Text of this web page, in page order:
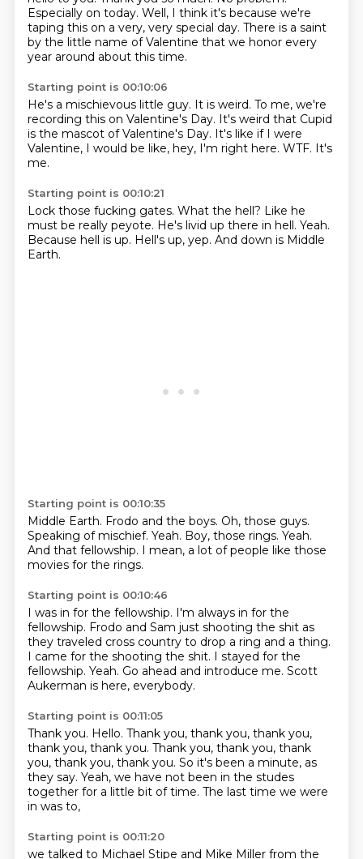
Especially on today. Well, I think it's because we're
taping this on a very, very special day. There is a saint
by the little name of Valentine that we honor every
year around about this time.
Starting point is 00:10:06
He's a mischievous little guy. It is weird. To me, we're
recording this on Valentine's Day. It's weird that Cupid
is the mascot of Valentine's Day. It's like if I were
Valentine, I would be like, hey, I'm right here. WTF. It's
me.
Starting point is 00:10:21
Lock those fucking gates. What the hell? Like he
must be really peyote. He's livid up there in hell. Yeah.
Because hell is up. Hell's up, yep. And down is Middle
Earth.
Starting point is 00:10:35
Middle Earth. Frodo and the boys. Oh, those guys.
Speaking of mischief. Yeah. Boy, those rings. Yeah.
And that fellowship. I mean, a lot of people like those
movies for the rings.
Starting point is 00:10:46
I was in for the fellowship. I'm always in for the
fellowship. Frodo and Sam just shooting the shit as
they traveled cross country to drop a ring and a thing.
I came for the shooting the shit. I stayed for the
fellowship. Yeah. Go ahead and introduce me. Scott
Aukerman is here, everybody.
Starting point is 00:11:05
Thank you. Hello. Thank you, thank you, thank you,
thank you, thank you. Thank you, thank you, thank
you, thank you, thank you. So it's been a minute, as
they say. Yeah, we have not been in the studes
together for a little bit of time. The last time we were
in was to,
Starting point is 00:11:20
we talked to Michael Stipe and Mike Miller from the